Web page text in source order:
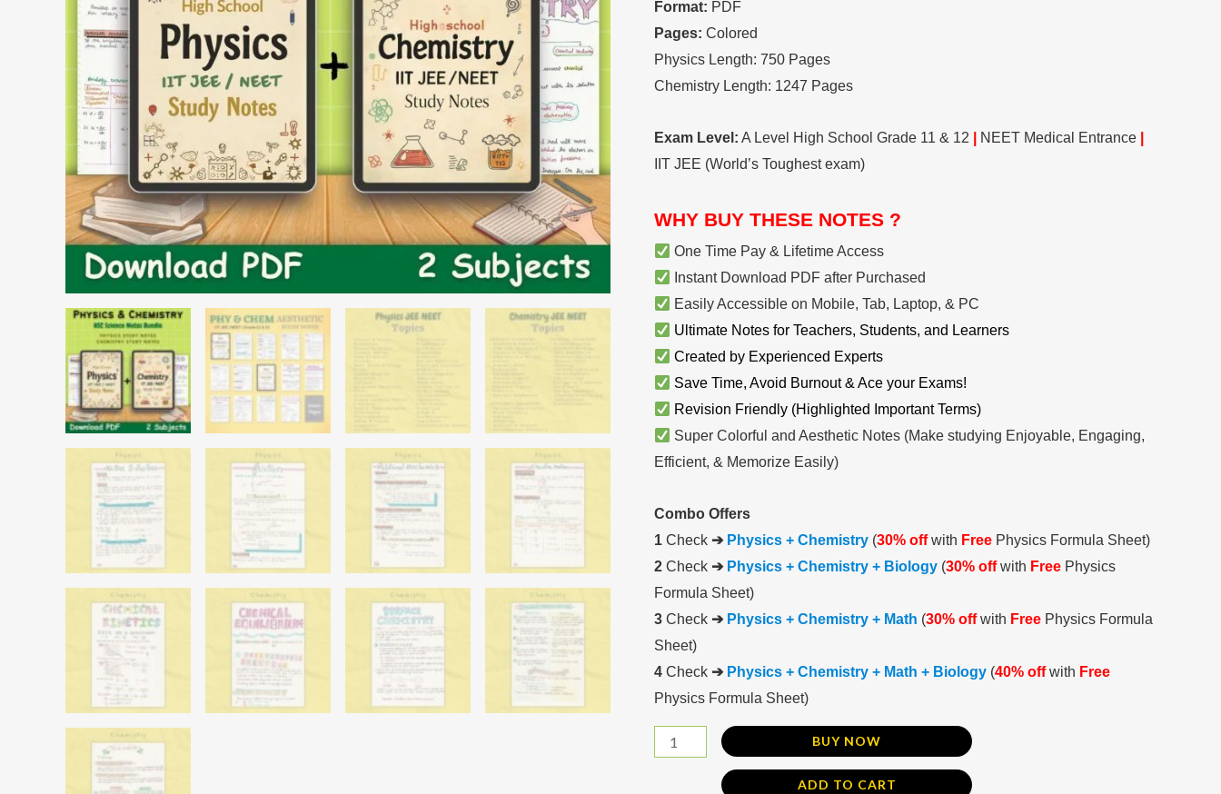
Format: PDF
Pages: Colored
Physics Length: 750 Pages
Chemistry Length: 1247 Pages
Exam Level: A Level High School Grade 11 & 12 NEET Medical Entrance
IIT JEE (World’s Toughest exam)
WHY BUY THESE NOTES ?
One Time Pay & Lifetime Access
Instant Download PDF after Purchased
Easily Accessible on Mobile, Tab, Laptop, & PC
Ultimate Notes for Teachers, Students, and Learners
Created by Experienced Experts
Save Time, Avoid Burnout & Ace your Exams!
Revision Friendly (Highlighted Important Terms)
Super Colorful and Aesthetic Notes (Make studying Enjoyable, Engaging,
Efficient, & Memorize Easily)
Combo Offers
1 Check ➔ Physics + Chemistry (30% offwith Free Physics Formula Sheet)
2 Check ➔ Physics + Chemistry + Biology (30% offwith Free Physics
Formula Sheet)
3 Check ➔ Physics + Chemistry + Math (30% offwith Free Physics Formula
Sheet)
4 Check ➔ Physics + Chemistry + Math + Biology (40% offwith Free
Physics Formula Sheet)
BUY NOW
ADD TO CART